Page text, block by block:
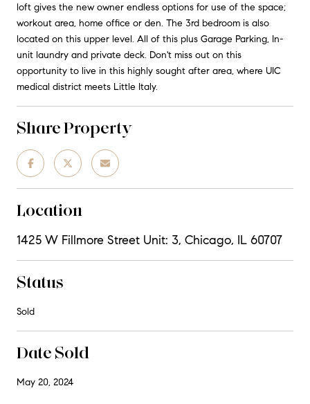
loft gives the new owner endless options for use of the space;
workout area, home office or den. The 3rd bedroom is also
located on this upper level. All of this plus Garage Parking, In-
unit laundry and private deck. Don't miss out on this
opportunity to live in this highly sought after area, where UIC
medical district meets Little Italy.
Share Property
Location
1425 W Fillmore Street Unit: 3, Chicago, IL 60707
Status
Sold
Date Sold
May 20, 2024